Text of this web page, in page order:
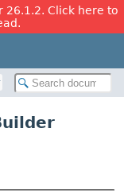
26.1.2. Click here to